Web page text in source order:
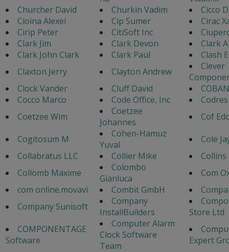
Churcher David
Churkin Vadim
Cicco
Cioina Alexei
Cip Sumer
Cirac
Cirip Peter
CitiSoft Inc
Clark Jim
Clark Devon
Clark
Clark John Clark
Clark Paul
Clash
Claxton Jerry
Clayton Andrew
Clever
Clock Vander
Cluff David
Cocco Marco
Code Office, Inc
Coetzee Wim
Coetzee
Johannes
Cof
Cogitosum M
Cohen-Hamuz
Yuval
Cole
Collabratus LLC
Collier Mike
Collins
Collomb Maxime
Colombo
Gianluca
Com
com online.movavi
Combit GmbH
Company Sunisoft
Company
InstallBuilders
Store Ltd
COMPONENTAGE
Software
Computer Alarm
Clock Software
Team
Expert